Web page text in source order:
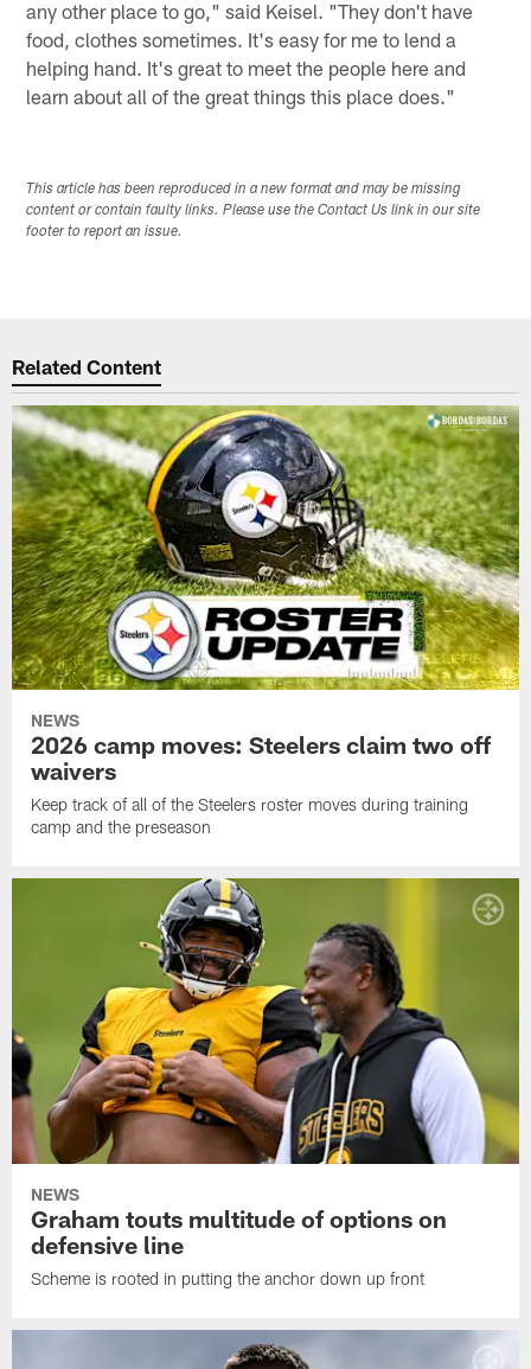
any other place to go," said Keisel. "They don't have
food, clothes sometimes. It's easy for me to lend a
helping hand. It's great to meet the people here and
learn about all of the great things this place does."
This article has been reproduced in a new format and may be missing
content or contain faulty links. Please use the Contact Us link in our site
footer to report an issue.
Related Content
NEWS
2026 camp moves: Steelers claim two off
waivers
Keep track of all of the Steelers roster moves during training
camp and the preseason
NEWS
Graham touts multitude of options on
defensive line
Scheme is rooted in putting the anchor down up front